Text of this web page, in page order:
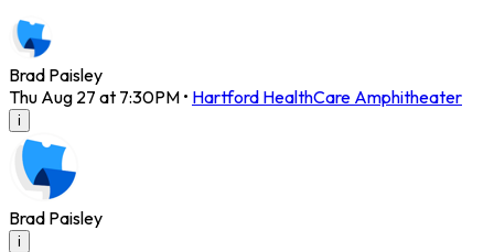
Brad Paisley
Thu Aug 27 at 7:30PM • Hartford HealthCare Amphitheater
i
Brad Paisley
i